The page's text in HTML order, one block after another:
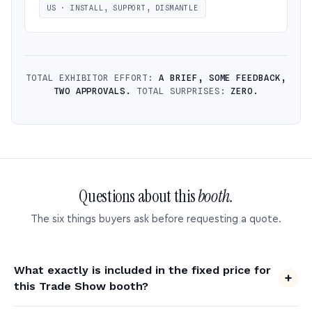
US · INSTALL, SUPPORT, DISMANTLE
TOTAL EXHIBITOR EFFORT: A BRIEF, SOME FEEDBACK,
TWO APPROVALS.
TOTAL SURPRISES:ZERO.
Questions about thisbooth.
The six things buyers ask before requesting a quote.
What exactly is included in the fixed price for
this Trade Show booth?